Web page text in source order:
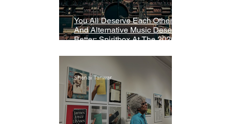
You All Deserve Each Other
And Alternative Music Deserves
Better: Spiritbox At The 2026
Shanai Tanwar